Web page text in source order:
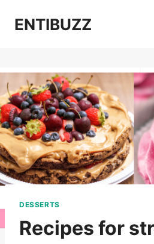
ENTIBUZZ
DESSERTS
Recipes for